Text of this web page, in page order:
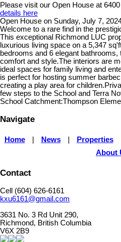
Please visit our Open House at
details here
Open House on Sunday, July 7,
Welcome to a rare find in the
This exceptional Richmond LUC
luxurious living space on a 5,347
bedrooms and 6 elegant
comfort and style.The interiors are
ideal spaces for family living and
is perfect for hosting summer
creating a play area for
few steps to the School and Terra
School Catchment:Thompson
Navigate
Home News Properties
About
Contact
Cell (604) 626-6161
kxu6161@gmail.com
3631 No. 3 Rd Unit 290,
Richmond, British Columbia
V6X 2B9